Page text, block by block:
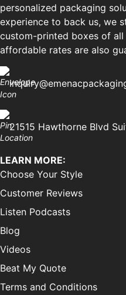
personalized packaging
experience to back us, we
custom-printed boxes of
affordable rates are also
21515 Hawthorne Blvd
LEARN MORE:
Choose Your Style
Customer Reviews
Listen Podcasts
Blog
Videos
Beat My Quote
Terms and Conditions